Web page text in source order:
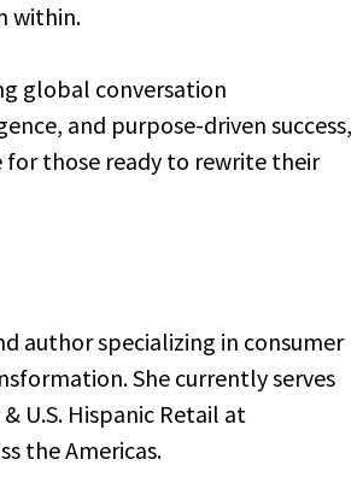
within.
global conversation
and purpose-driven success,
those ready to rewrite their
author specializing in consumer
She currently serves
U.S. Hispanic Retail at
the Americas.